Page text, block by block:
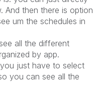
And then there is option
um the schedules in
all the different
by app.
just have to select
you can see all the